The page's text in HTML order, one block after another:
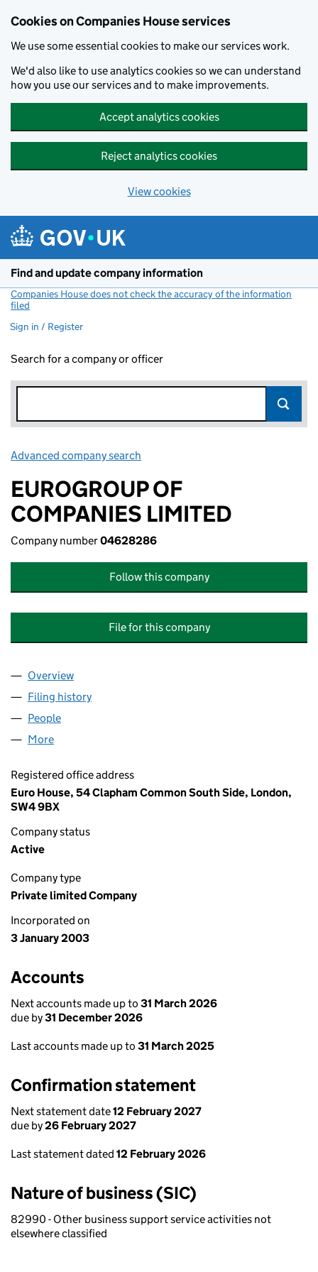
Cookies on Companies House services
We use some essential cookies to make our services work.
We'd also like to use analytics cookies so we can understand
how you use our services and to make improvements.
Accept analytics cookies
Reject analytics cookies
View cookies
Find and update company information
Companies House does not check the accuracy of the information
filed
Sign in / Register
Search for a company or officer
Advanced company search
EUROGROUP OF
COMPANIES LIMITED
Company number04628286
Follow this company
File for this company
Company
Overview
Filing history
People
More
Registered office address
Euro House, 54 Clapham Common South Side, London,
SW4 9BX
Company status
Active
Company type
Private limited Company
Incorporated on
3 January 2003
Accounts
Next accounts made up to 31 March 2026
due by31 December 2026
Last accounts made up to 31 March 2025
Confirmation statement
Next statement date12 February 2027
due by26 February 2027
Last statement dated 12 February 2026
Nature of business (SIC)
82990 - Other business support service activities not
elsewhere classified